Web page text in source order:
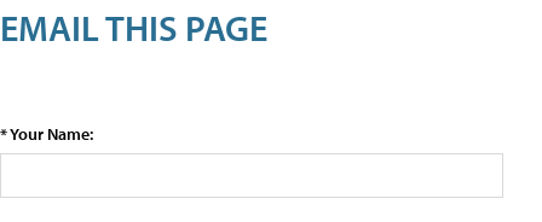
EMAIL THIS PAGE
* Your Name: